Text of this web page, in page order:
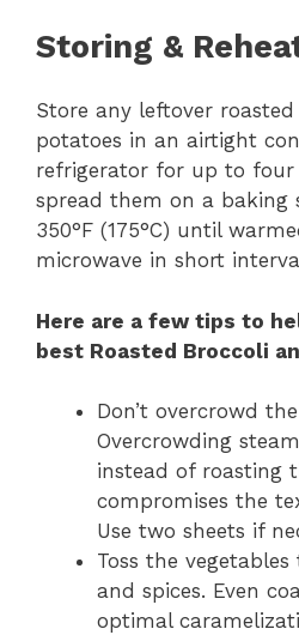
Storing &
Store any leftover
potatoes in an airtight
refrigerator for up to four
spread them on a baking
350°F (175°C) until
microwave in short
Here are a few tips to
best Roasted Broccoli
Don’t overcrowd
Overcrowding
instead of roasting
compromises the
Use two sheets if
Toss the
and spices. Even
optimal